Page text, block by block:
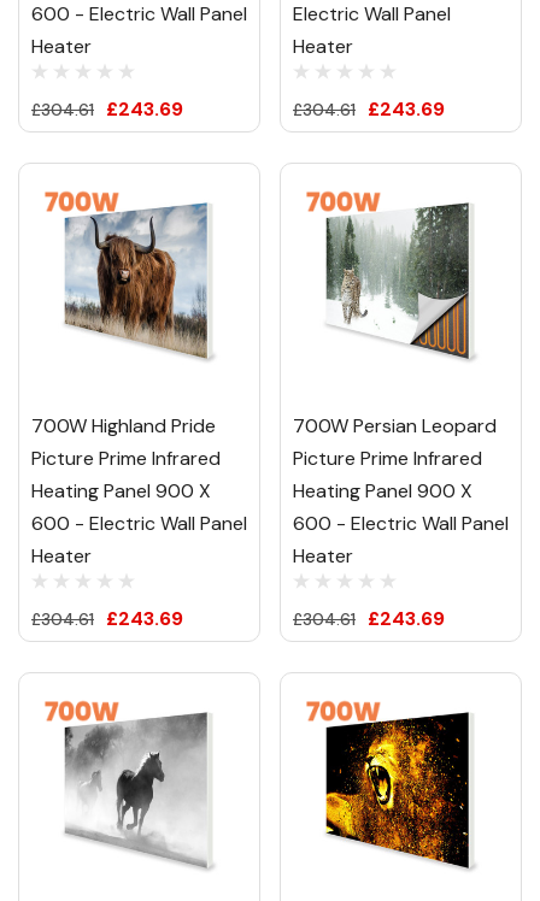
600 - Electric Wall Panel
Heater
£304.61 £243.69
Electric Wall Panel
Heater
£304.61 £243.69
700W Highland Pride
Picture Prime Infrared
Heating Panel 900 X
600 - Electric Wall Panel
Heater
£304.61 £243.69
700W Persian Leopard
Picture Prime Infrared
Heating Panel 900 X
600 - Electric Wall Panel
Heater
£304.61 £243.69